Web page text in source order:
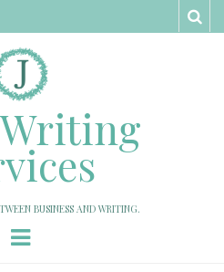
BUSINESS AND WRITING.
Menu